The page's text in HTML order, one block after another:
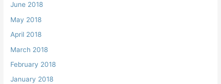
June 2018
May 2018
April 2018
March 2018
February 2018
January 2018